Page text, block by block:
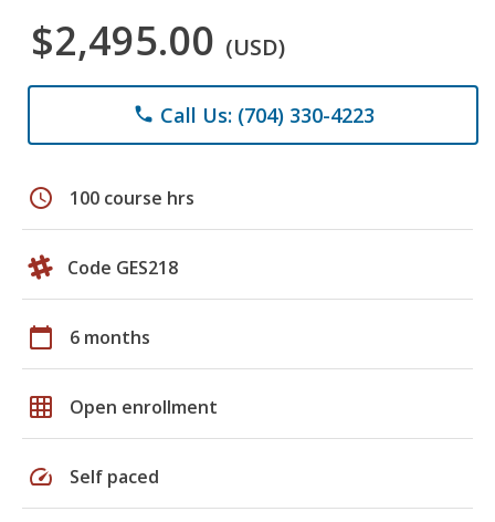
$2,495.00 (USD)
phone Call Us: (704) 330-4223
schedule 100 course hrs
Code GES218
calendar_today 6 months
grid_on Open enrollment
speed Self paced